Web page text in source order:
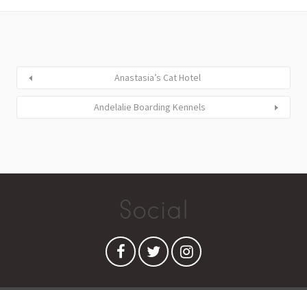
Anastasia’s Cat Hotel
Andelalie Boarding Kennels
Social